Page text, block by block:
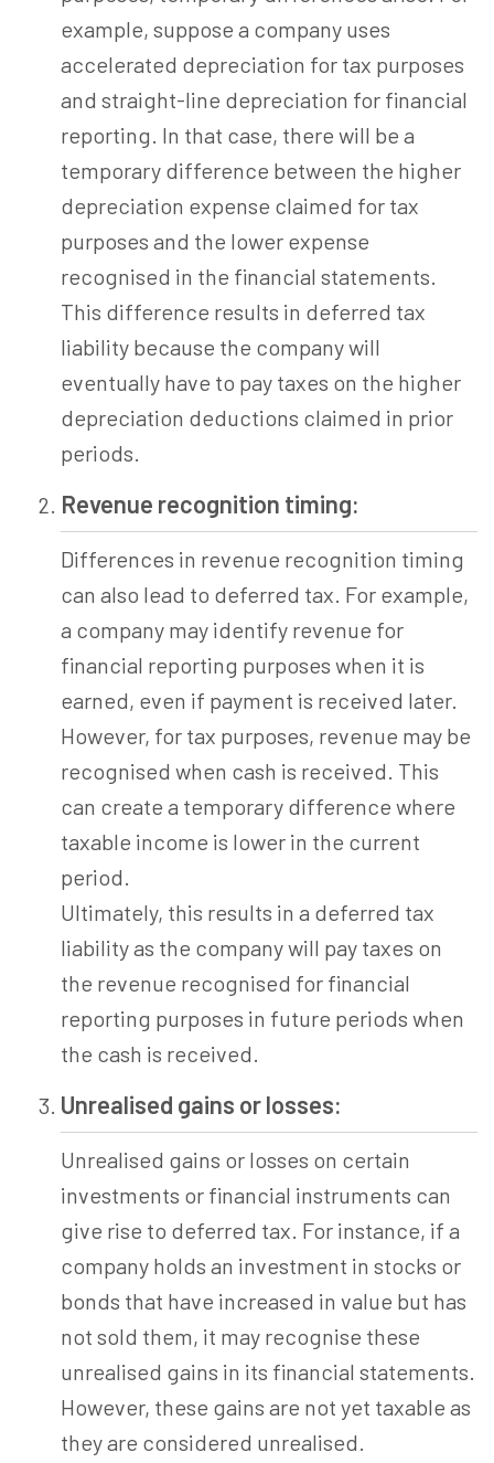
example, suppose a company uses
accelerated depreciation for tax purposes
and straight-line depreciation for financial
reporting. In that case, there will be a
temporary difference between the higher
depreciation expense claimed for tax
purposes and the lower expense
recognised in the financial statements.
This difference results in deferred tax
liability because the company will
eventually have to pay taxes on the higher
depreciation deductions claimed in prior
periods.
Revenue recognition timing:
Differences in revenue recognition timing
can also lead to deferred tax. For example,
a company may identify revenue for
financial reporting purposes when it is
earned, even if payment is received later.
However, for tax purposes, revenue may be
recognised when cash is received. This
can create a temporary difference where
taxable income is lower in the current
period.
Ultimately, this results in a deferred tax
liability as the company will pay taxes on
the revenue recognised for financial
reporting purposes in future periods when
the cash is received.
Unrealised gains or losses:
Unrealised gains or losses on certain
investments or financial instruments can
give rise to deferred tax. For instance, if a
company holds an investment in stocks or
bonds that have increased in value but has
not sold them, it may recognise these
unrealised gains in its financial statements.
However, these gains are not yet taxable as
they are considered unrealised.